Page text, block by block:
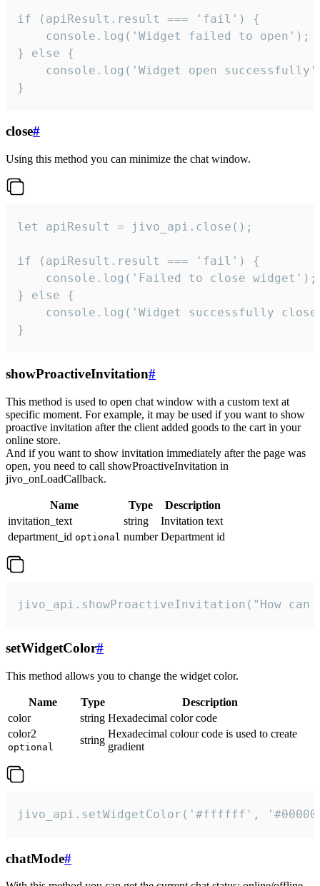
if (apiResult.result === 'fail') {
    console.log('Widget failed to open');
} else {
console.log('Widget open
}
close#
Using this method you can minimize the chat window.
let apiResult = jivo_api.close();
if (apiResult.result === 'fail') {
    console.log('Failed to close widget');
} else {
console.log('Widget successfully
}
showProactiveInvitation#
This method is used to open chat window with a custom text at
specific moment. For example, it may be used if you want to show
proactive invitation after the client added goods to the cart in your
online store.
And if you want to show invitation immediately after the page was
open, you need to call showProactiveInvitation in
jivo_onLoadCallback.
Name Type
Description
invitation_text
string
Invitation text
department_id optional number Department id
jivo_api.showProactiveInvitation("How
setWidgetColor#
This method allows you to change the widget color.
Name Type
Description
color
string Hexadecimal color code
color2
optional
string
Hexadecimal colour code is used to create
gradient
jivo_api.setWidgetColor('#ffffff',
chatMode#